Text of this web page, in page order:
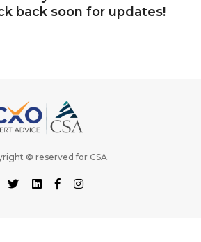
back soon for updates!
© reserved for CSA.